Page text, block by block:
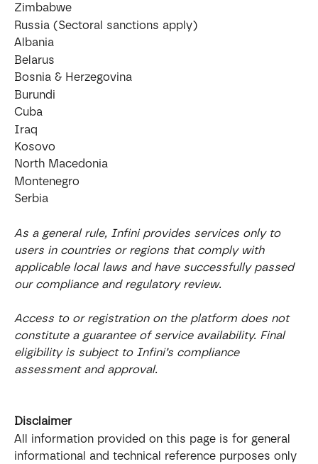
Zimbabwe
Russia (Sectoral sanctions apply)
Albania
Belarus
Bosnia & Herzegovina
Burundi
Cuba
Iraq
Kosovo
North Macedonia
Montenegro
Serbia
As a general rule, Infini provides services only to
users in countries or regions that comply with
applicable local laws and have successfully passed
our compliance and regulatory review.
Access to or registration on the platform does not
constitute a guarantee of service availability. Final
eligibility is subject to Infini’s compliance
assessment and approval.
Disclaimer
All information provided on this page is for general
informational and technical reference purposes only